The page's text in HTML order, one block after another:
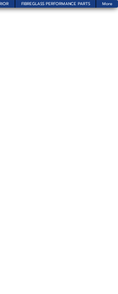
FIBREGLASS PERFORMANCE PARTS More